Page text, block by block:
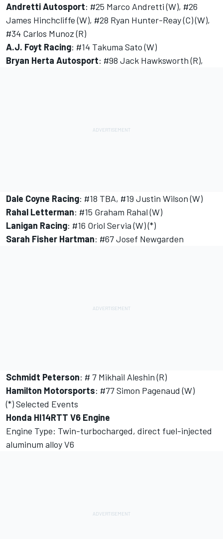
Andretti Autosport: #25 Marco Andretti (W), #26
James Hinchcliffe (W), #28 Ryan Hunter-Reay (C) (W),
#34 Carlos Munoz (R)
A.J. Foyt Racing: #14 Takuma Sato (W)
Bryan Herta Autosport: #98 Jack Hawksworth (R),
Dale Coyne Racing: #18 TBA, #19 Justin Wilson (W)
Rahal Letterman: #15 Graham Rahal (W)
Lanigan Racing: #16 Oriol Servia (W) (*)
Sarah Fisher Hartman: #67 Josef Newgarden
Schmidt Peterson: # 7 Mikhail Aleshin (R)
Hamilton Motorsports: #77 Simon Pagenaud (W)
(*) Selected Events
Honda HI14RTT V6 Engine
Engine Type: Twin-turbocharged, direct fuel-injected
aluminum alloy V6